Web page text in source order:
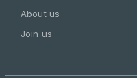
About us
Join us